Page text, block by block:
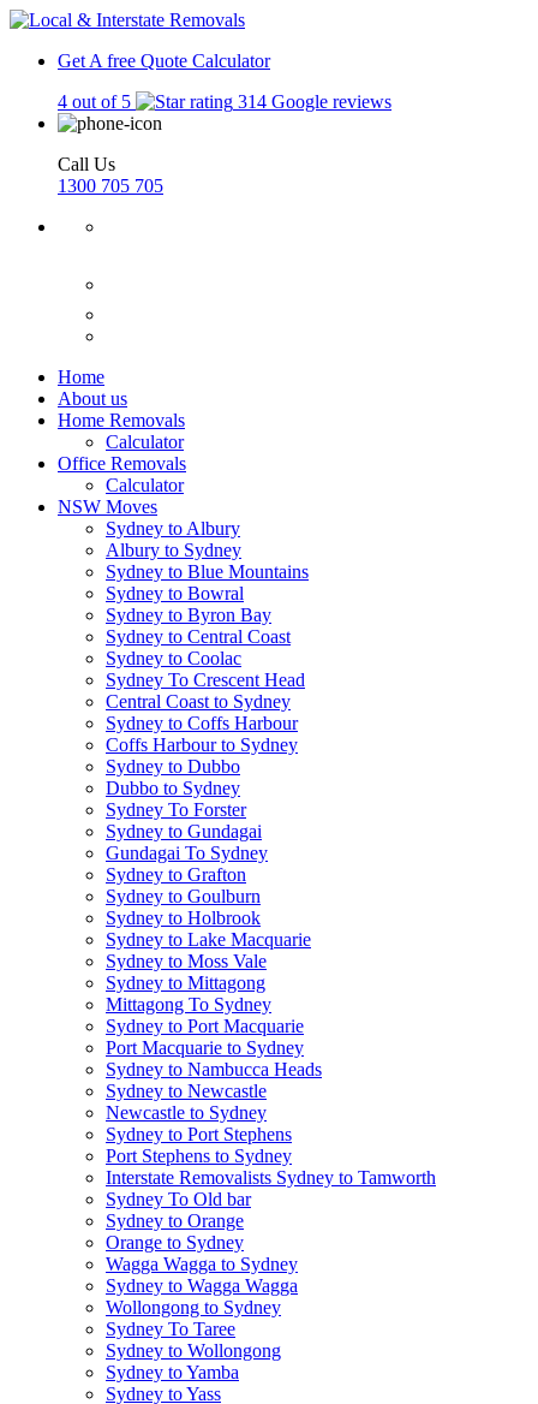
Get A free Quote Calculator
4 out of 5
314 Google reviews
Call Us
1300 705 705
Home
About us
Home Removals
Calculator
Office Removals
Calculator
NSW Moves
Sydney to Albury
Albury to Sydney
Sydney to Blue Mountains
Sydney to Bowral
Sydney to Byron Bay
Sydney to Central Coast
Sydney to Coolac
Sydney To Crescent Head
Central Coast to Sydney
Sydney to Coffs Harbour
Coffs Harbour to Sydney
Sydney to Dubbo
Dubbo to Sydney
Sydney To Forster
Sydney to Gundagai
Gundagai To Sydney
Sydney to Grafton
Sydney to Goulburn
Sydney to Holbrook
Sydney to Lake Macquarie
Sydney to Moss Vale
Sydney to Mittagong
Mittagong To Sydney
Sydney to Port Macquarie
Port Macquarie to Sydney
Sydney to Nambucca Heads
Sydney to Newcastle
Newcastle to Sydney
Sydney to Port Stephens
Port Stephens to Sydney
Interstate Removalists Sydney to Tamworth
Sydney To Old bar
Sydney to Orange
Orange to Sydney
Wagga Wagga to Sydney
Sydney to Wagga Wagga
Wollongong to Sydney
Sydney To Taree
Sydney to Wollongong
Sydney to Yamba
Sydney to Yass